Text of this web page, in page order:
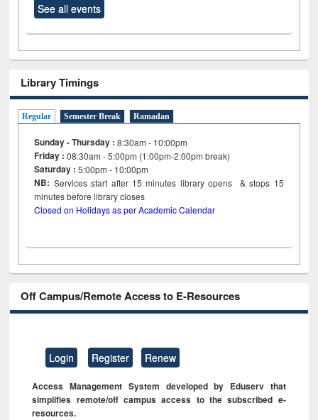
See all events
Library Timings
Regular Semester Break Ramadan
Sunday - Thursday : 8:30am - 10:00pm
Friday :08:30am - 5:00pm (1:00pm-2:00pm break)
Saturday : 5:00pm - 10:00pm
NB: Services start after 15minutes library opens & stops 15
minutes before library closes
Closed on Holidays as per Academic Calendar
Off Campus/Remote Access to E-Resources
Login Register Renew
Access Management System developed by Eduserv that
simplifies remote/off campus access to the subscribed e-
resources.